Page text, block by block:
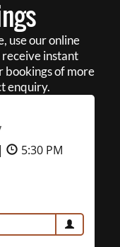
use our online
instant
bookings of more
enquiry.
| 5:30 PM